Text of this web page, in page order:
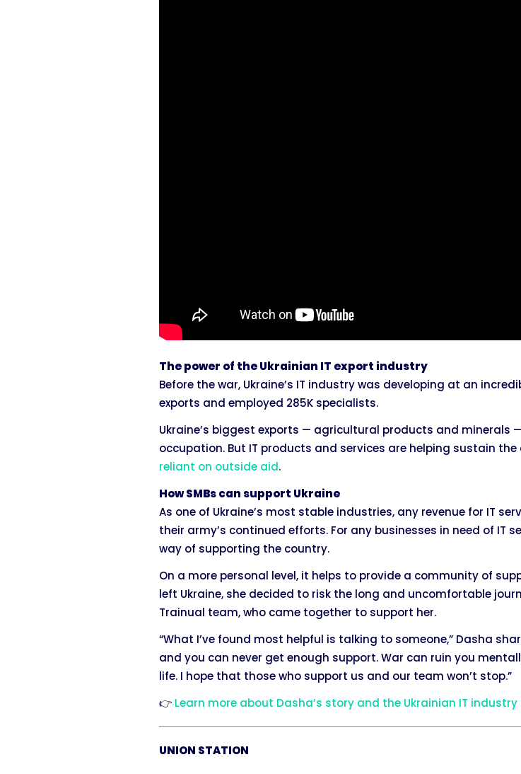
The power of the Ukrainian IT export industry
Before the war, Ukraine’s IT industry was developing at an
exports and employed 285K specialists.
Ukraine’s biggest exports — agricultural products and minerals
occupation. But IT products and services are helping sustain
reliant on outside aid.
How SMBs can support Ukraine
As one of Ukraine’s most stable industries, any revenue for IT
their army’s continued efforts. For any businesses in need of IT
way of supporting the country.
On a more personal level, it helps to provide a community of
left Ukraine, she decided to risk the long and uncomfortable
Trainual team, who came together to support her.
“What I’ve found most helpful is talking to someone,” Dasha
and you can never get enough support. War can ruin you
life. I hope that those who support us and our team won’t stop.”
👉 Learn more about Dasha’s story and the Ukrainian IT industry
UNION STATION